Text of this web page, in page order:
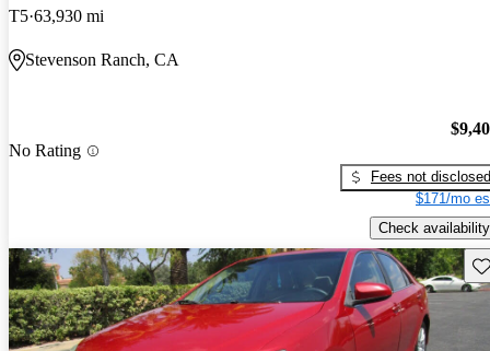
T5 63,930 mi
Stevenson Ranch, CA
No Rating
Fees not disclosed
$171/mo
Check availability